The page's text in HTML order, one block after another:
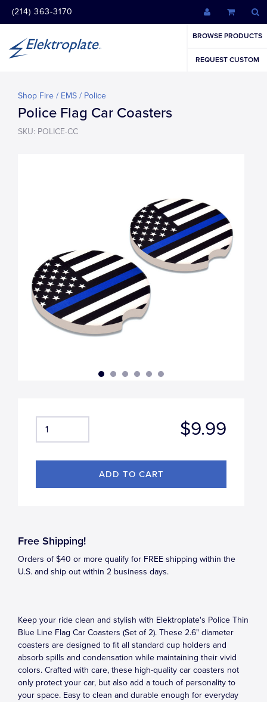
(214) 363-3170
BROWSE PRODUCTS
REQUEST CUSTOM
Shop Fire / EMS / Police
Police Flag Car Coasters
SKU: POLICE-CC
$9.99
Free Shipping!
Orders of $40 or more qualify for FREE shipping within the
U.S. and ship out within 2 business days.
Keep your ride clean and stylish with Elektroplate's Police Thin
Blue Line Flag Car Coasters (Set of 2). These 2.6" diameter
coasters are designed to fit all standard cup holders and
absorb spills and condensation while maintaining their vivid
colors. Crafted with care, these high-quality car coasters not
only protect your car, but also add a touch of personality to
your space. Easy to clean and durable enough for everyday